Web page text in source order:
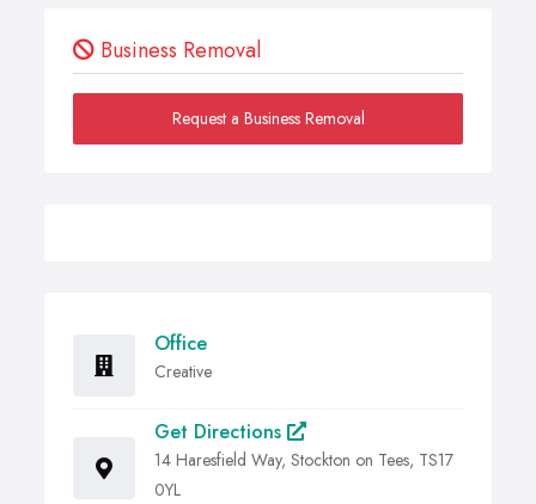
Business Removal
Request a Business Removal
Office
Creative
Get Directions
14 Haresfield Way, Stockton on Tees, TS17
0YL